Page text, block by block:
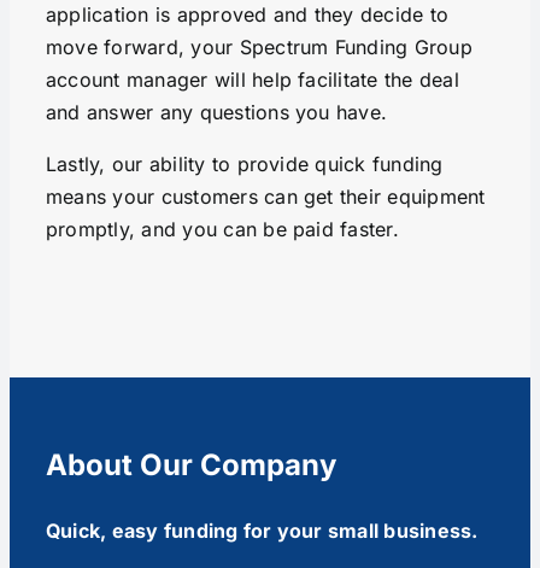
application is approved and they decide to
move forward, your Spectrum Funding Group
account manager will help facilitate the deal
and answer any questions you have.
Lastly, our ability to provide quick funding
means your customers can get their equipment
promptly, and you can be paid faster.
About Our Company
Quick, easy funding for your small business.